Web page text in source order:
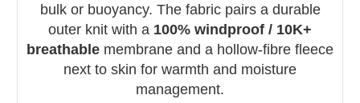
bulk or buoyancy. The fabric pairs a durable
outer knit with a 100% windproof / 10K+
breathable membrane and a hollow-fibre fleece
next to skin for warmth and moisture
management.